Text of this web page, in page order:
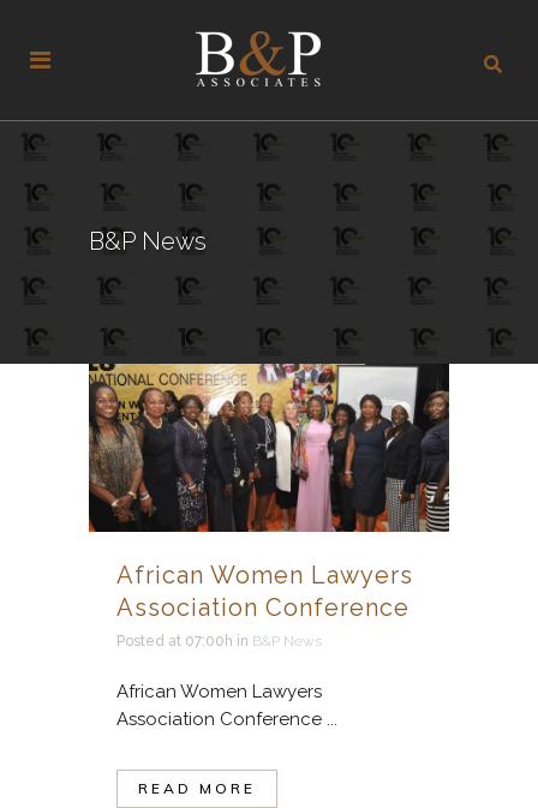
B&P News
African Women Lawyers
Association Conference
Posted at 07:00h in B&P News
African Women Lawyers
Association Conference ...
READ MORE